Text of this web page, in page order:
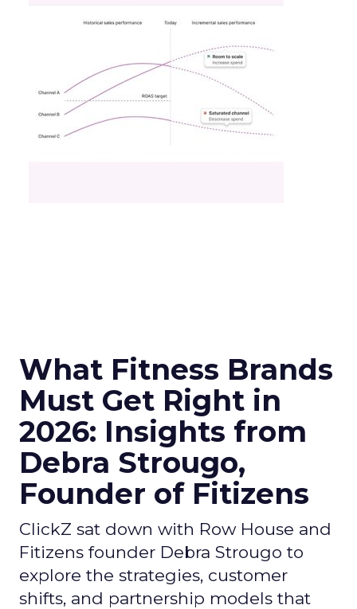
What Fitness Brands
Must Get Right in
2026: Insights from
Debra Strougo,
Founder of Fitizens
ClickZ sat down with Row House and
Fitizens founder Debra Strougo to
explore the strategies, customer
shifts, and partnership models that